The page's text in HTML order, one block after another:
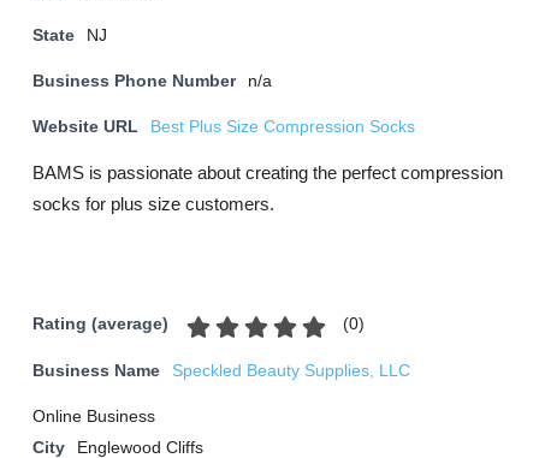
State NJ
Business Phone Number n/a
Website URL Best Plus Size Compression Socks
BAMS is passionate about creating the perfect compression
socks for plus size customers.
Rating (average) (0)
Business Name Speckled Beauty Supplies, LLC
Online Business
City
Englewood Cliffs